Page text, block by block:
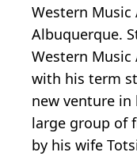
Western Music
Albuquerque.
Western Music
with his term
new venture
large group of
by his wife